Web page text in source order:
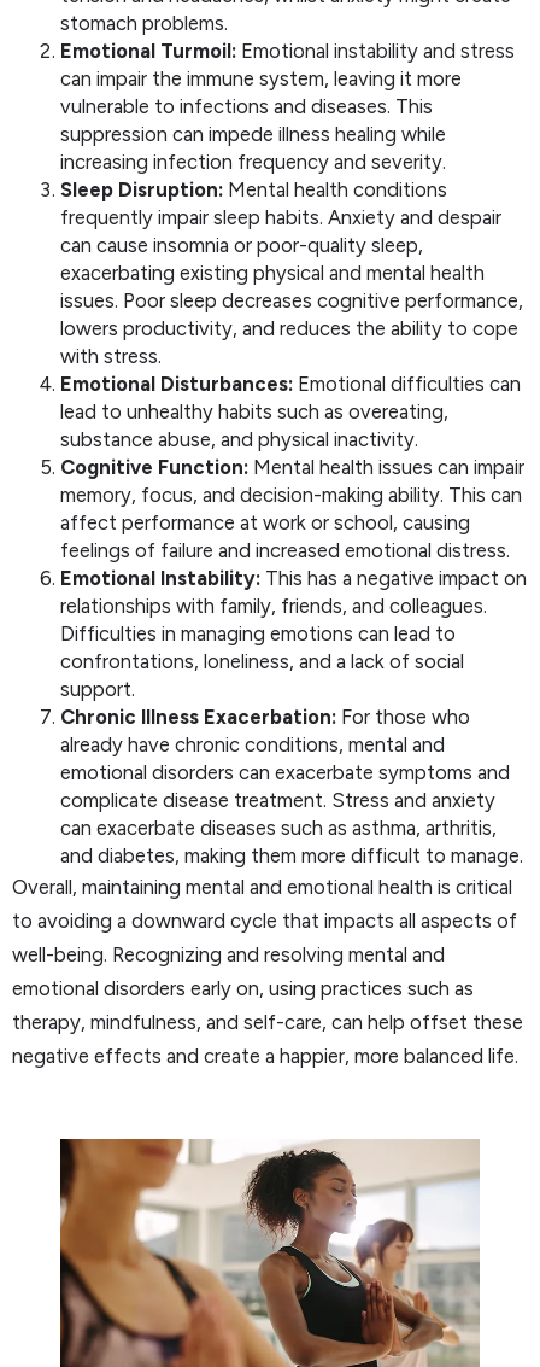
stomach problems.
Emotional Turmoil: Emotional instability and stress
can impair the immune system, leaving it more
vulnerable to infections and diseases. This
suppression can impede illness healing while
increasing infection frequency and severity.
Sleep Disruption: Mental health conditions
frequently impair sleep habits. Anxiety and despair
can cause insomnia or poor-quality sleep,
exacerbating existing physical and mental health
issues. Poor sleep decreases cognitive performance,
lowers productivity, and reduces the ability to cope
with stress.
Emotional Disturbances: Emotional difficulties can
lead to unhealthy habits such as overeating,
substance abuse, and physical inactivity.
Cognitive Function: Mental health issues can impair
memory, focus, and decision-making ability. This can
affect performance at work or school, causing
feelings of failure and increased emotional distress.
Emotional Instability: This has a negative impact on
relationships with family, friends, and colleagues.
Difficulties in managing emotions can lead to
confrontations, loneliness, and a lack of social
support.
Chronic Illness Exacerbation: For those who
already have chronic conditions, mental and
emotional disorders can exacerbate symptoms and
complicate disease treatment. Stress and anxiety
can exacerbate diseases such as asthma, arthritis,
and diabetes, making them more difficult to manage.
Overall, maintaining mental and emotional health is critical
to avoiding a downward cycle that impacts all aspects of
well-being. Recognizing and resolving mental and
emotional disorders early on, using practices such as
therapy, mindfulness, and self-care, can help offset these
negative effects and create a happier, more balanced life.